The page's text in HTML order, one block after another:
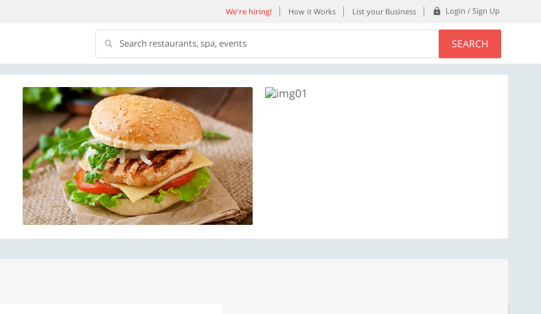
We're hiring! How it Works List your Business Login / Sign Up
Search restaurants, spa, events SEARCH